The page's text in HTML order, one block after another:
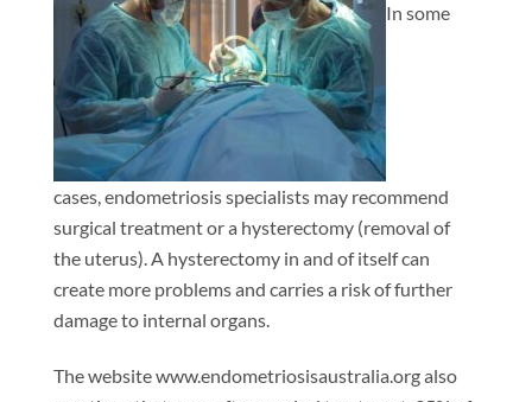
In some
cases, endometriosis specialists may recommend
surgical treatment or a hysterectomy (removal of
the uterus). A hysterectomy in and of itself can
create more problems and carries a risk of further
damage to internal organs.
The website www.endometriosisaustralia.org also